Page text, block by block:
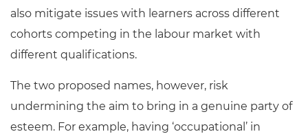
also mitigate issues with learners across different
cohorts competing in the labour market with
different qualifications.
The two proposed names, however, risk
undermining the aim to bring in a genuine party of
esteem. For example, having ‘occupational’ in